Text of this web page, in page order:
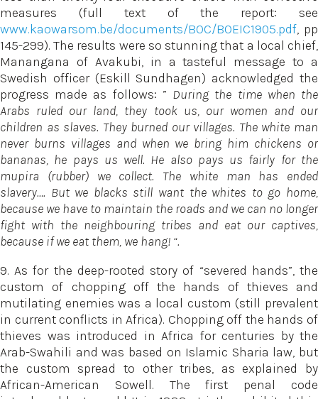
measures (full text of the report: see
www.kaowarsom.be/documents/BOC/BOEIC1905.pdf, pp
145-299). The results were so stunning that a local chief,
Manangana of Avakubi, in a tasteful message to a
Swedish officer (Eskill Sundhagen) acknowledged the
progress made as follows: ” During the time when the
Arabs ruled our land, they took us, our women and our
children as slaves. They burned our villages. The white man
never burns villages and when we bring him chickens or
bananas, he pays us well. He also pays us fairly for the
mupira (rubber) we collect. The white man has ended
slavery…. But we blacks still want the whites to go home,
because we have to maintain the roads and we can no longer
fight with the neighbouring tribes and eat our captives,
because if we eat them, we hang! “.
9. As for the deep-rooted story of “severed hands”, the
custom of chopping off the hands of thieves and
mutilating enemies was a local custom (still prevalent
in current conflicts in Africa). Chopping off the hands of
thieves was introduced in Africa for centuries by the
Arab-Swahili and was based on Islamic Sharia law, but
the custom spread to other tribes, as explained by
African-American Sowell. The first penal code